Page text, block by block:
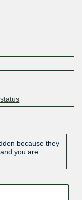
because they
you are